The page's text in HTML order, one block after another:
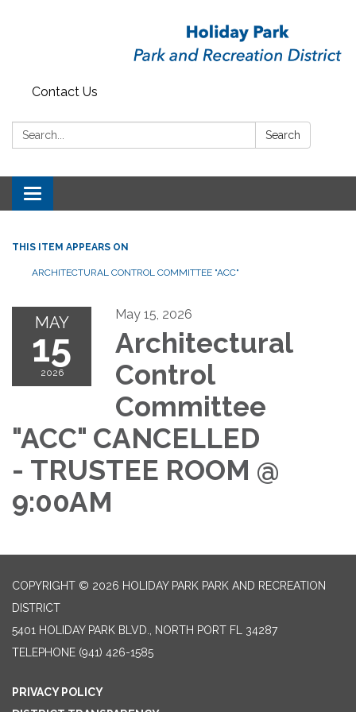
Contact Us
Search: Search
Toggle
navigation
THIS ITEM APPEARS ON
ARCHITECTURAL CONTROL COMMITTEE "ACC"
MAY
15
2026
May 15, 2026
Architectural
Control
Committee
"ACC" CANCELLED
- TRUSTEE ROOM @
9:00AM
COPYRIGHT © 2026 HOLIDAY PARK PARK AND RECREATION
DISTRICT
5401 HOLIDAY PARK BLVD., NORTH PORT FL 34287
TELEPHONE (941) 426-1585
PRIVACY POLICY